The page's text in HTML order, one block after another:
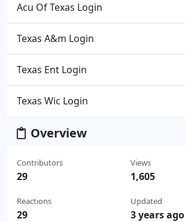
Acu Of Texas Login
Texas A&m Login
Texas Ent Login
Texas Wic Login
Overview
Contributors
29
Reactions
29
Views
1,605
Updated
3 years ago